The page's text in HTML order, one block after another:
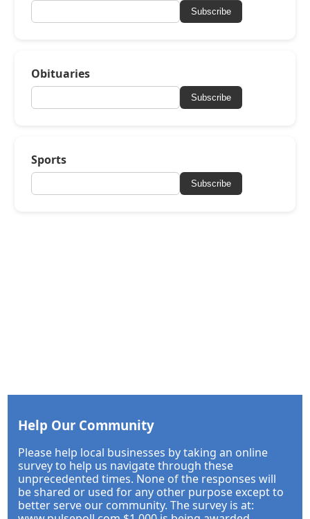
Subscribe
Obituaries
Subscribe
Sports
Subscribe
Help Our Community
Please help local businesses by taking an online
survey to help us navigate through these
unprecedented times. None of the responses will
be shared or used for any other purpose except to
better serve our community. The survey is at: